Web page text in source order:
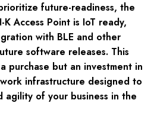
future-readiness, the
Access Point is IoT ready,
with BLE and other
software releases. This
purchase but an investment in
infrastructure designed to
of your business in the